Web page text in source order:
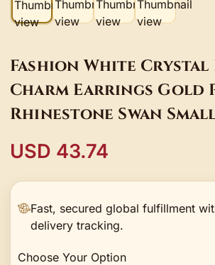
Fashion White Crystal
Charm Earrings Gold
Rhinestone Swan
USD 43.74
Fast, secured global fulfillment
delivery tracking.
Choose Your Option